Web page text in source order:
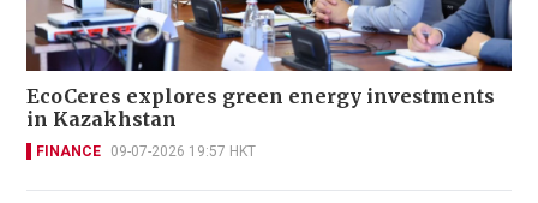
EcoCeres explores green energy investments
in Kazakhstan
FINANCE 09-07-2026 19:57 HKT